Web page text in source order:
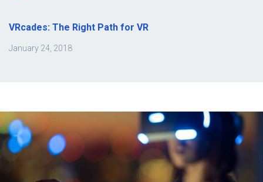
VRcades: The Right Path for VR
January 24, 2018